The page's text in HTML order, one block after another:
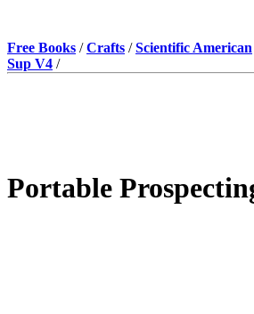
Free Books /Crafts /Scientific American
Sup V4 /
Portable